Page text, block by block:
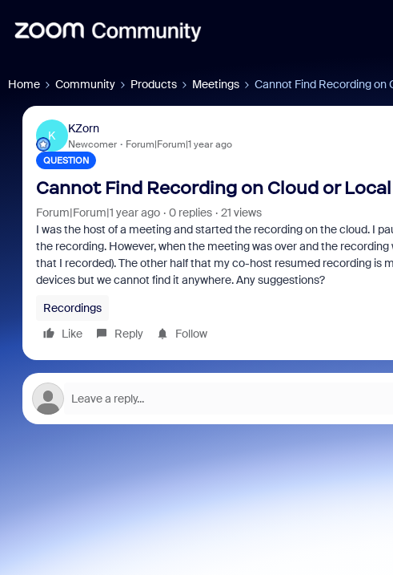
Home Community Products Meetings Cannot Find Recording on
K
KZorn
Newcomer Forum|Forum|1 year ago
QUESTION
Cannot Find Recording on Cloud or
Forum|Forum|1 year ago 0 replies
21 views
I was the host of a meeting and started the recording on the cloud. I
the recording. However, when the meeting was over and the
that I recorded). The other half that my co-host resumed recording is
devices but we cannot find it anywhere. Any suggestions?
Recordings
Like
Reply Follow